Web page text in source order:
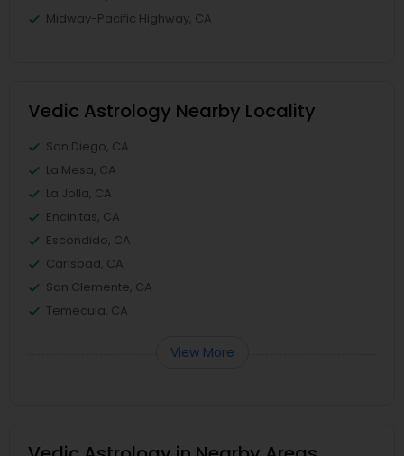
Midway-Pacific Highway, CA
Vedic Astrology Nearby Locality
San Diego, CA
La Mesa, CA
La Jolla, CA
Encinitas, CA
Escondido, CA
Carlsbad, CA
San Clemente, CA
Temecula, CA
View More